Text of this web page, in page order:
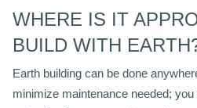
WHERE IS IT
BUILD WITH
Earth building can be done
minimize maintenance needed;